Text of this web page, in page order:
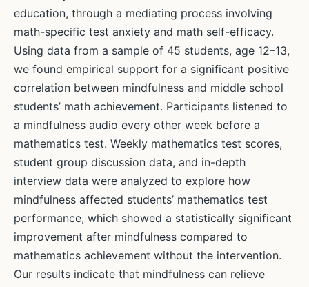
education, through a mediating process involving
math-specific test anxiety and math self-efficacy.
Using data from a sample of 45 students, age 12–13,
we found empirical support for a significant positive
correlation between mindfulness and middle school
students’ math achievement. Participants listened to
a mindfulness audio every other week before a
mathematics test. Weekly mathematics test scores,
student group discussion data, and in-depth
interview data were analyzed to explore how
mindfulness affected students’ mathematics test
performance, which showed a statistically significant
improvement after mindfulness compared to
mathematics achievement without the intervention.
Our results indicate that mindfulness can relieve